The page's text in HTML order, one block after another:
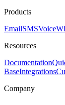
Products
EmailSMSVoice
Resources
Documentation
BaseIntegrations
Company